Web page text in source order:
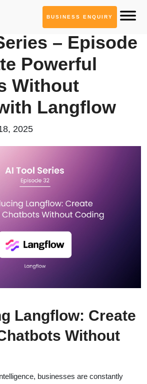
BUSINESS ENQUIRY
– Episode
Powerful
Without
Langflow
2025
Langflow: Create
Without
businesses are constantly